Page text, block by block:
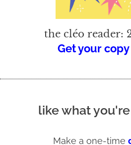
the cléo reader:
Get your
like what
Make a one-time